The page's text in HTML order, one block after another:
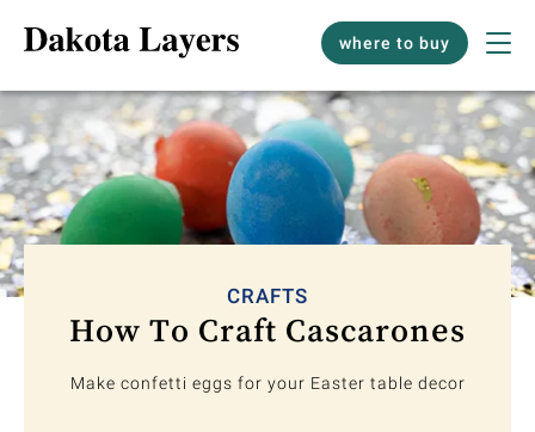
where to buy
CRAFTS
How To Craft Cascarones
Make confetti eggs for your Easter table decor